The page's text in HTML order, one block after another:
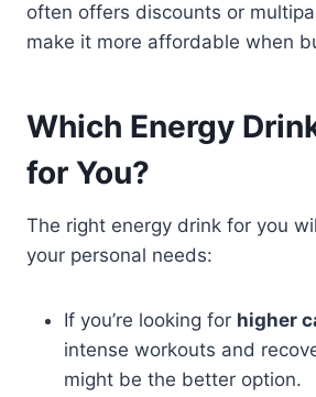
often offers discounts or
make it more affordable when
Which Energy
for You?
The right energy drink for you
your personal needs:
If you’re looking for higher
intense workouts and
might be the better option.